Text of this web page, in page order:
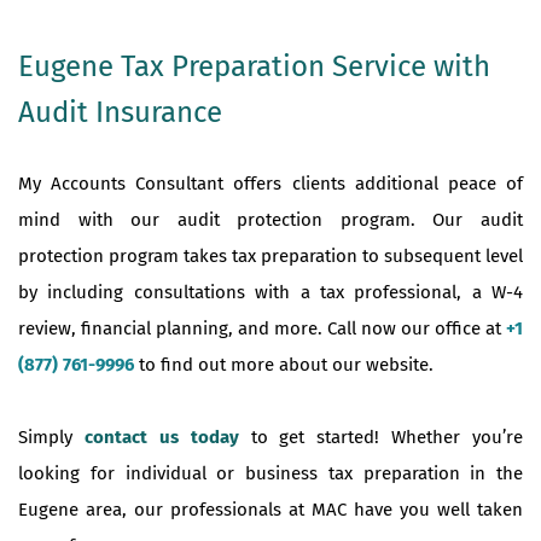
Eugene Tax Preparation Service with
Audit Insurance
My Accounts Consultant offers clients additional peace of
mind with our audit protection program. Our audit
protection program takes tax preparation to subsequent level
by including consultations with a tax professional, a W-4
review, financial planning, and more. Call now our office at+1
(877) 761-9996 to find out more about our website.
Simply contact us todayto get started! Whether you’re
looking for individual or business tax preparation in the
Eugene area, our professionals at MAC have you well taken